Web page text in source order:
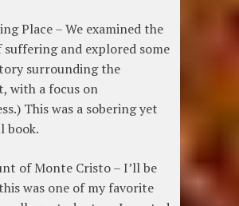
Place – We examined the
suffering and explored some
surrounding the
with a focus on
This was a sobering yet
book.
of Monte Cristo – I’ll be
was one of my favorite